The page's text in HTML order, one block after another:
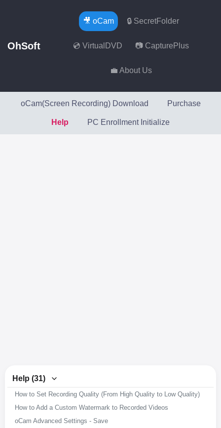
OhSoft
🎥 oCam 🔒 SecretFolder
💿 VirtualDVD 📷 CapturePlus
💼 About Us
oCam(Screen Recording) Download Purchase
Help PC Enrollment Initialize
Help (31)
How to Set Recording Quality (From High Quality to Low Quality)
How to Add a Custom Watermark to Recorded Videos
oCam Advanced Settings - Save